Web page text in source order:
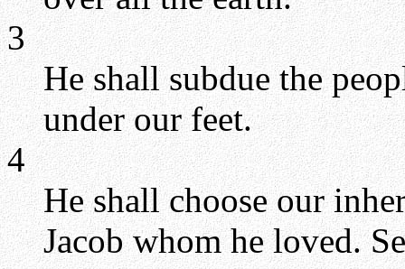
3
He shall subdue the
under our feet.
4
He shall choose our
Jacob whom he loved.